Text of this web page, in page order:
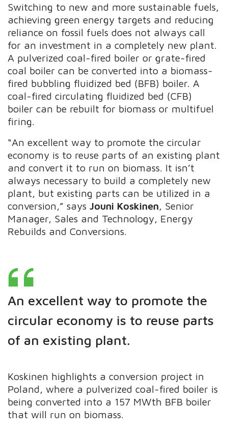
Switching to new and more sustainable fuels,
achieving green energy targets and reducing
reliance on fossil fuels does not always call
for an investment in a completely new plant.
A pulverized coal-fired boiler or grate-fired
coal boiler can be converted into a biomass-
fired bubbling fluidized bed (BFB) boiler. A
coal-fired circulating fluidized bed (CFB)
boiler can be rebuilt for biomass or multifuel
firing.
“An excellent way to promote the circular
economy is to reuse parts of an existing plant
and convert it to run on biomass. It isn’t
always necessary to build a completely new
plant, but existing parts can be utilized in a
conversion,” saysJouni Koskinen , Senior
Manager, Sales and Technology, Energy
Rebuilds and Conversions.
An excellent way to promote the
circular economy is to reuse parts
of an existing plant.
Koskinen highlights a conversion project in
Poland, where a pulverized coal-fired boiler is
being converted into a 157 MWth BFB boiler
that will run on biomass.